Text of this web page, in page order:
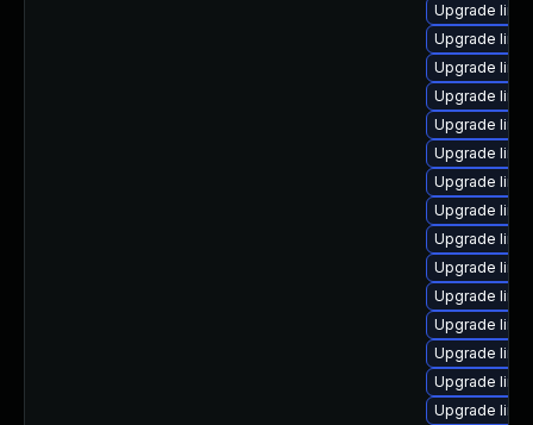
Upgrade
Upgrade
Upgrade
Upgrade
Upgrade
Upgrade
Upgrade
Upgrade
Upgrade
Upgrade
Upgrade
Upgrade
Upgrade
Upgrade
Upgrade